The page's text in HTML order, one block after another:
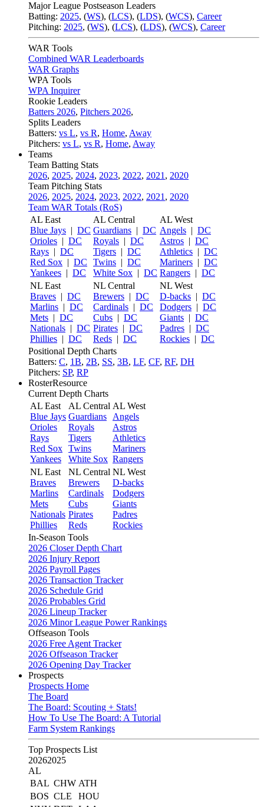
Major League Postseason Leaders
Batting: 2025, (WS), (LCS), (LDS), (WCS), Career
Pitching: 2025, (WS), (LCS), (LDS), (WCS), Career
WAR Tools
Combined WAR Leaderboards
WAR Graphs
WPA Tools
WPA Inquirer
Rookie Leaders
Batters 2026, Pitchers 2026,
Splits Leaders
Batters: vs L, vs R, Home, Away
Pitchers: vs L, vs R, Home, Away
Teams
Team Batting Stats
2026, 2025, 2024, 2023, 2022, 2021 , 2020
Team Pitching Stats
2026, 2025, 2024, 2023, 2022, 2021 , 2020
Team WAR Totals (RoS)
AL East
Blue Jays | DC
Orioles | DC
Rays | DC
Red Sox | DC
Yankees | DC
AL Central
Guardians | DC
Royals | DC
Tigers | DC
Twins | DC
White Sox | DC
AL West
Angels | DC
Astros | DC
Athletics | DC
Mariners | DC
Rangers | DC
NL East
Braves | DC
Marlins | DC
Mets | DC
Nationals | DC
Phillies | DC
NL Central
Brewers | DC
Cardinals | DC
Cubs | DC
Pirates | DC
Reds | DC
NL West
D-backs | DC
Dodgers | DC
Giants | DC
Padres | DC
Rockies | DC
Positional Depth Charts
Batters: C, 1B, 2B, SS, 3B, LF, CF, RF, DH
Pitchers: SP, RP
RosterResource
Current Depth Charts
AL East
Blue Jays
Orioles
Rays
Red Sox
Yankees
AL Central
Guardians
Royals
Tigers
Twins
White Sox
AL West
Angels
Astros
Athletics
Mariners
Rangers
NL East
Braves
Marlins
Mets
Nationals
Phillies
NL Central
Brewers
Cardinals
Cubs
Pirates
Reds
NL West
D-backs
Dodgers
Giants
Padres
Rockies
In-Season Tools
2026 Closer Depth Chart
2026 Injury Report
2026 Payroll Pages
2026 Transaction Tracker
2026 Schedule Grid
2026 Probables Grid
2026 Lineup Tracker
2026 Minor League Power Rankings
Offseason Tools
2026 Free Agent Tracker
2026 Offseason Tracker
2026 Opening Day Tracker
Prospects
Prospects Home
The Board
The Board: Scouting + Stats!
How To Use The Board: A Tutorial
Farm System Rankings
Top Prospects List
20262025
AL
BAL CHW ATH
BOS CLE
HOU